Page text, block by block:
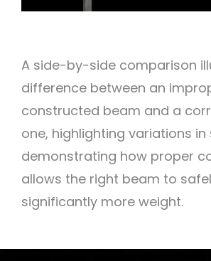
A side-by-side comparison
difference between an
constructed beam and a
one, highlighting variations in
demonstrating how proper
allows the right beam to
significantly more weight.